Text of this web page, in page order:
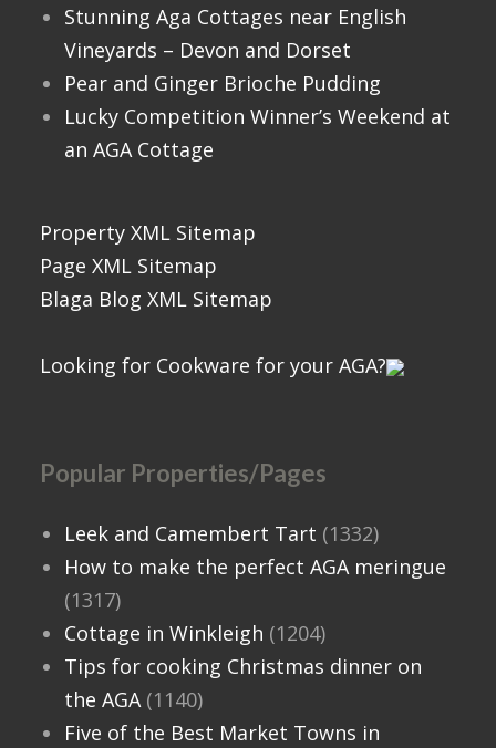
Stunning Aga Cottages near English
Vineyards – Devon and Dorset
Pear and Ginger Brioche Pudding
Lucky Competition Winner’s Weekend at
an AGA Cottage
Property XML Sitemap
Page XML Sitemap
Blaga Blog XML Sitemap
Looking for Cookware for your AGA?
Popular Properties/Pages
Leek and Camembert Tart (1332)
How to make the perfect AGA meringue
(1317)
Cottage in Winkleigh (1204)
Tips for cooking Christmas dinner on
the AGA(1140)
Five of the Best Market Towns in